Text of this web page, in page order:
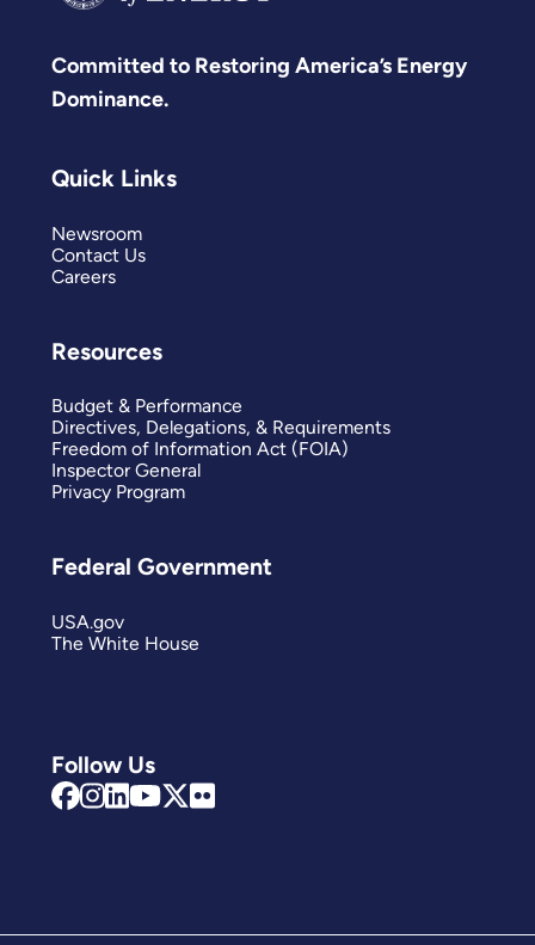
Committed to Restoring America’s Energy
Dominance.
Follow Us
Quick Links
Newsroom
Contact Us
Careers
Resources
Budget & Performance
Directives, Delegations, & Requirements
Freedom of Information Act (FOIA)
Inspector General
Privacy Program
Federal Government
USA.gov
The White House